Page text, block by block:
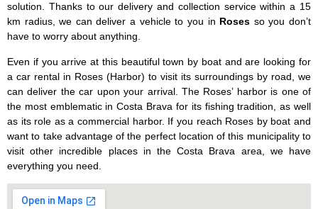
solution. Thanks to our delivery and collection service within a 15
km radius, we can deliver a vehicle to you in Roses so you don’t
have to worry about anything.
Even if you arrive at this beautiful town by boat and are looking for
a car rental in Roses (Harbor) to visit its surroundings by road, we
can deliver the car upon your arrival. The Roses’ harbor is one of
the most emblematic in Costa Brava for its fishing tradition, as well
as its role as a commercial harbor. If you reach Roses by boat and
want to take advantage of the perfect location of this municipality to
visit other incredible places in the Costa Brava area, we have
everything you need.